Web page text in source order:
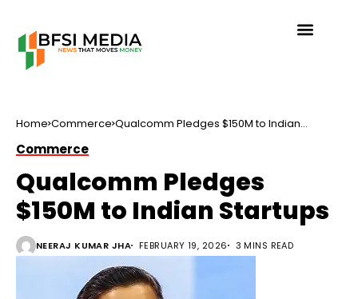
Home Commerce Qualcomm Pledges $150M to Indian
Commerce
Qualcomm Pledges
$150M to Indian Startups
NEERAJ KUMAR JHA FEBRUARY 19, 2026 3 MINS READ